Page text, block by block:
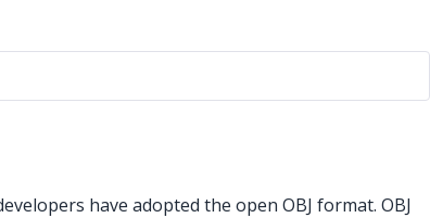
have adopted the open OBJ format. OBJ